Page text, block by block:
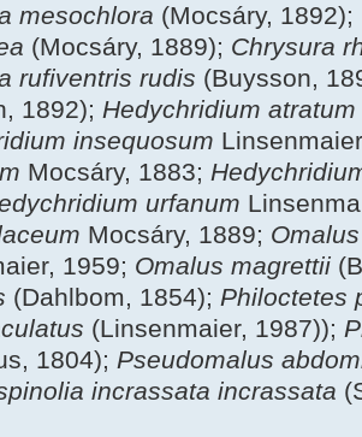
mesochlora (Mocsáry, 1892);
(Mocsáry, 1889); Chrysura
rufiventris rudis (Buysson,
1892); Hedychridium atratum
insequosum
Mocsáry, 1883;
urfanum
Mocsáry, 1889;
1959; Omalus magrettii
(Dahlbom, 1854); Philoctetes
(Linsenmaier, 1987));
1804); Pseudomalus
incrassata incrassata